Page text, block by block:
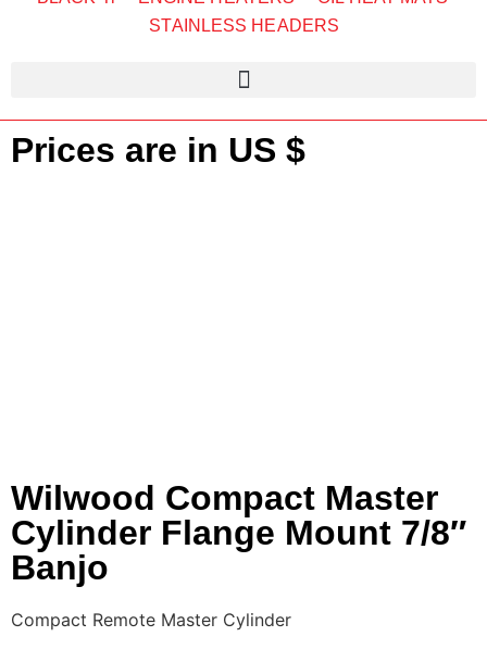
STAINLESS HEADERS
Prices are in US $
Wilwood Compact Master
Cylinder Flange Mount 7/8″
Banjo
Compact Remote Master Cylinder